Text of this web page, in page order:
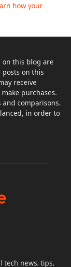
how your
on this blog are
on this
receive
purchases.
and comparisons.
in order to
tech news, tips,